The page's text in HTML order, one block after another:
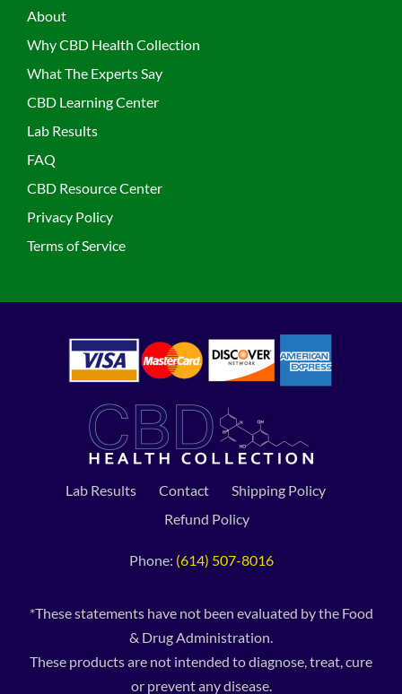
About
Why CBD Health Collection
What The Experts Say
CBD Learning Center
Lab Results
FAQ
CBD Resource Center
Privacy Policy
Terms of Service
Lab Results Contact
Shipping Policy
Refund Policy
Phone: (614) 507-8016
*These statements have not been evaluated by the Food
& Drug Administration.
These products are not intended to diagnose, treat, cure
or prevent any disease.